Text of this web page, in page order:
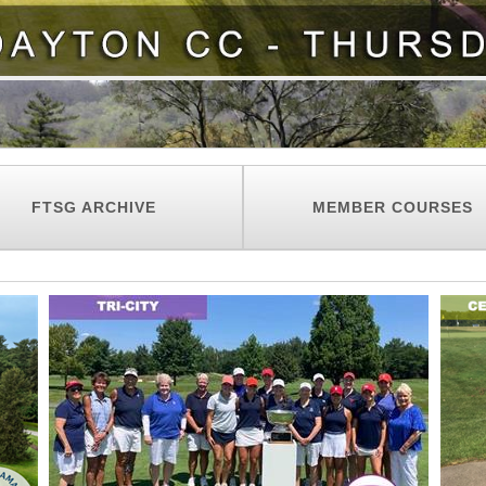
FTSG ARCHIVE MEMBER COURSES